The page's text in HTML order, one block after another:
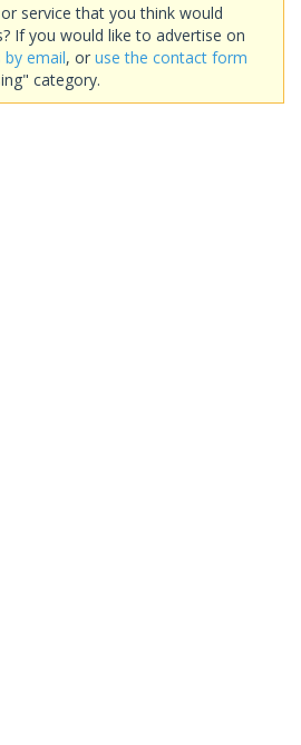
service that you think would
If you would like to advertise on
email, or use the contact form
category.